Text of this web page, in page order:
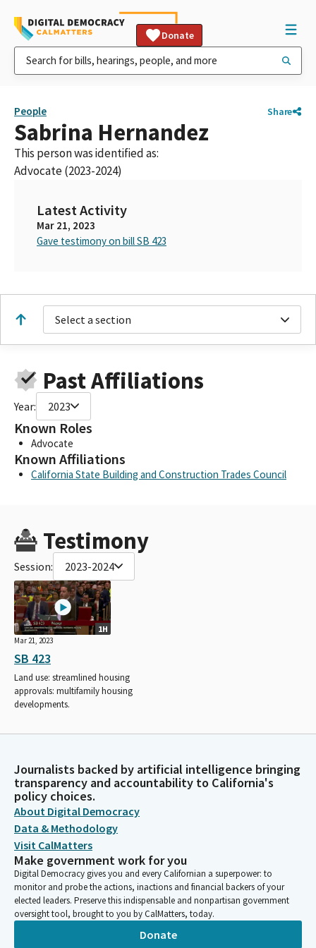
Donate
People Share
Sabrina Hernandez
This person was identified as:
Advocate (2023-2024)
Latest Activity
Mar 21, 2023
Gave testimony on bill SB 423
Select a section
Past Affiliations
Year: 2023
Known Roles
Advocate
Known Affiliations
California State Building and Construction Trades Council
Testimony
Session: 2023-2024
1H
Mar 21, 2023
SB 423
Land use: streamlined housing
approvals: multifamily housing
developments.
Journalists backed by artificial intelligence bringing
transparency and accountability to California's
policy choices.
About Digital Democracy
Data & Methodology
Visit CalMatters
Make government work for you
Digital Democracy gives you and every Californian a superpower: to
monitor and probe the actions, inactions and financial backers of your
elected leaders. Preserve this indispensable and nonpartisan government
oversight tool, brought to you by CalMatters, today.
Donate